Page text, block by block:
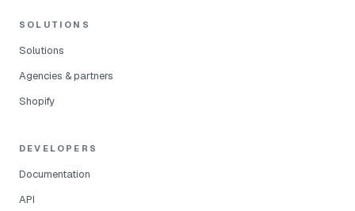
SOLUTIONS
Solutions
Agencies & partners
Shopify
DEVELOPERS
Documentation
API